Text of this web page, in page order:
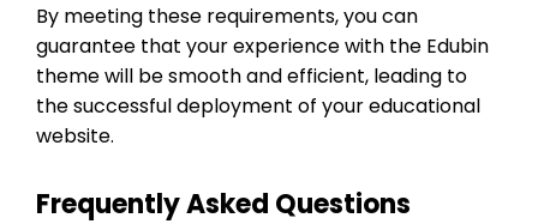
By meeting these requirements, you can
guarantee that your experience with the Edubin
theme will be smooth and efficient, leading to
the successful deployment of your educational
website.
Frequently Asked Questions